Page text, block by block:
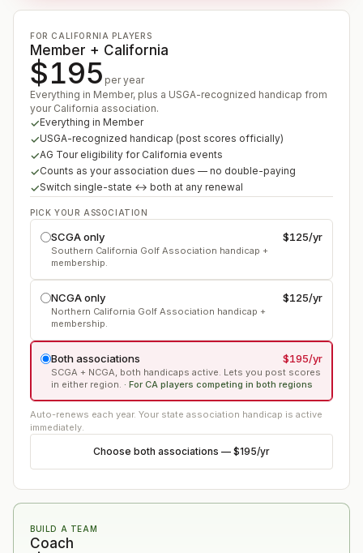
FOR CALIFORNIA PLAYERS
Member + California
$195 per year
Everything in Member, plus a USGA-recognized handicap from
your California association.
Everything in Member
USGA-recognized handicap (post scores officially)
AG Tour eligibility for California events
Counts as your association dues — no double-paying
Switch single-state ↔ both at any renewal
PICK YOUR ASSOCIATION
SCGA only $125/yr
Southern California Golf Association handicap +
membership.
NCGA only $125/yr
Northern California Golf Association handicap +
membership.
Both associations $195/yr
SCGA + NCGA, both handicaps active. Lets you post scores
in either region. · For CA players competing in both regions
Auto-renews each year. Your state association handicap is active
immediately.
Choose both associations — $195/yr
BUILD A TEAM
Coach